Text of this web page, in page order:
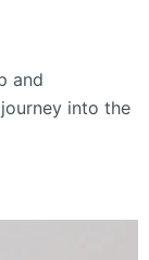
and
into the